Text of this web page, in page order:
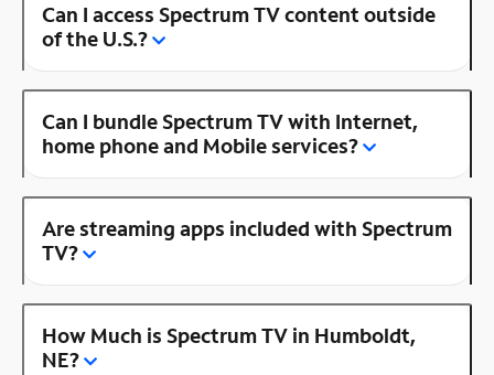
Can I access Spectrum TV content outside
of the U.S.?
Can I bundle Spectrum TV with Internet,
home phone and Mobile services?
Are streaming apps included with Spectrum
TV?
How Much is Spectrum TV in Humboldt,
NE?